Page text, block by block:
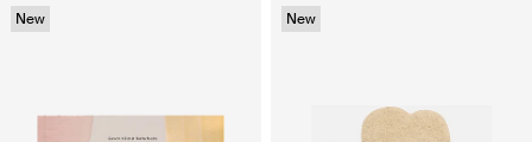
New New